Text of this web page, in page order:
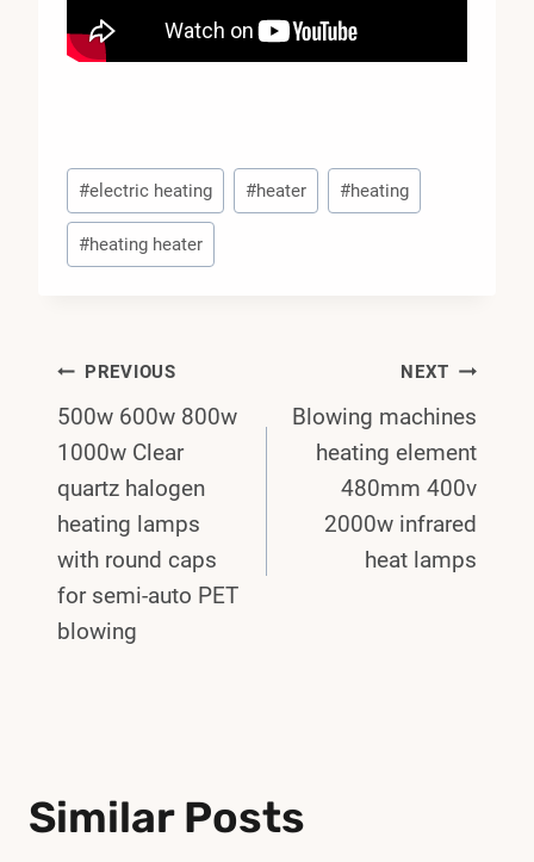
Post
Tags:
#electric heating #heater #heating
#heating heater
Post
Navigation
PREVIOUS
500w 600w 800w
1000w Clear
quartz halogen
heating lamps
with round caps
for semi-auto PET
blowing
NEXT
Blowing machines
heating element
480mm 400v
2000w infrared
heat lamps
Similar Posts